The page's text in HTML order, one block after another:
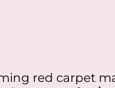
red carpet